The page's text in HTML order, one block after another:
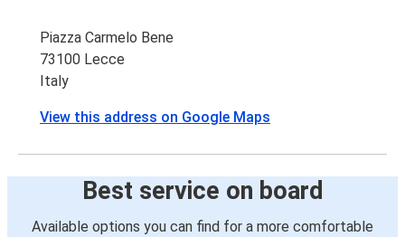
Piazza Carmelo Bene
73100 Lecce
Italy
View this address on Google Maps
Best service on board
Available options you can find for a more comfortable